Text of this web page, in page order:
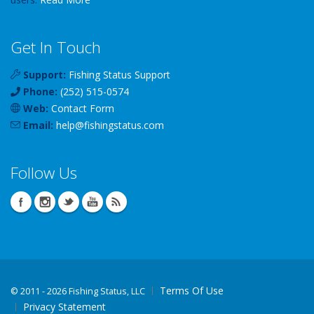
Get In Touch
Support: Fishing Status Support
Phone: (252) 515-0574
Web: Contact Form
Email: help@fishingstatus.com
Follow Us
© 2011 - 2026 Fishing Status, LLC
Terms Of Use
Privacy Statement